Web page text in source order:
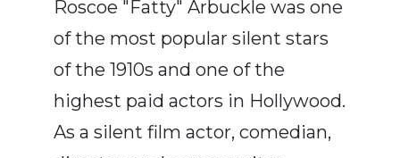
Roscoe "Fatty" Arbuckle was one
of the most popular silent stars
of the 1910s and one of the
highest paid actors in Hollywood.
As a silent film actor, comedian,